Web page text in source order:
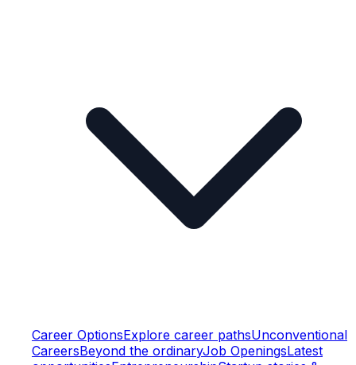
Career OptionsExplore career pathsUnconventional
CareersBeyond the ordinaryJob OpeningsLatest